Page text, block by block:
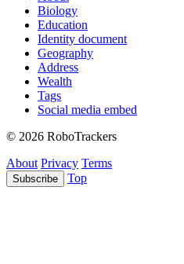
Biology
Education
Identity document
Geography
Address
Wealth
Tags
Social media embed
© 2026 RoboTrackers
About Privacy Terms
Subscribe Top